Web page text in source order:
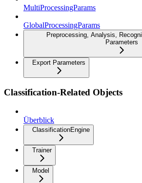
MultiProcessingParams
GlobalProcessingParams
Preprocessing, Analysis,
Parameters
Export Parameters
Classification-Related Objects
Überblick
ClassificationEngine
Trainer
Model